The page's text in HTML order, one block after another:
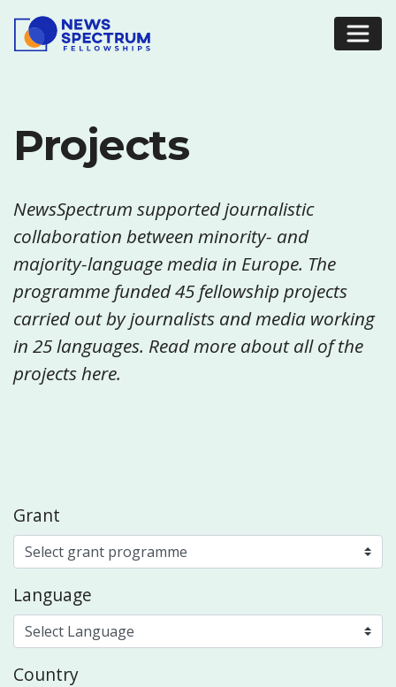
Projects
NewsSpectrum supported journalistic
collaboration between minority- and
majority-language media in Europe. The
programme funded 45 fellowship projects
carried out by journalists and media working
in 25 languages. Read more about all of the
projects here.
Grant
Language
Country